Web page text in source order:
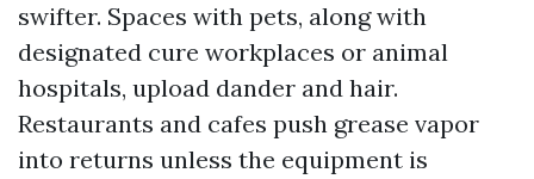
swifter. Spaces with pets, along with
designated cure workplaces or animal
hospitals, upload dander and hair.
Restaurants and cafes push grease vapor
into returns unless the equipment is